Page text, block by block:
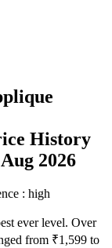
History
2026
: high
ever level. Over
from ₹1,599 to